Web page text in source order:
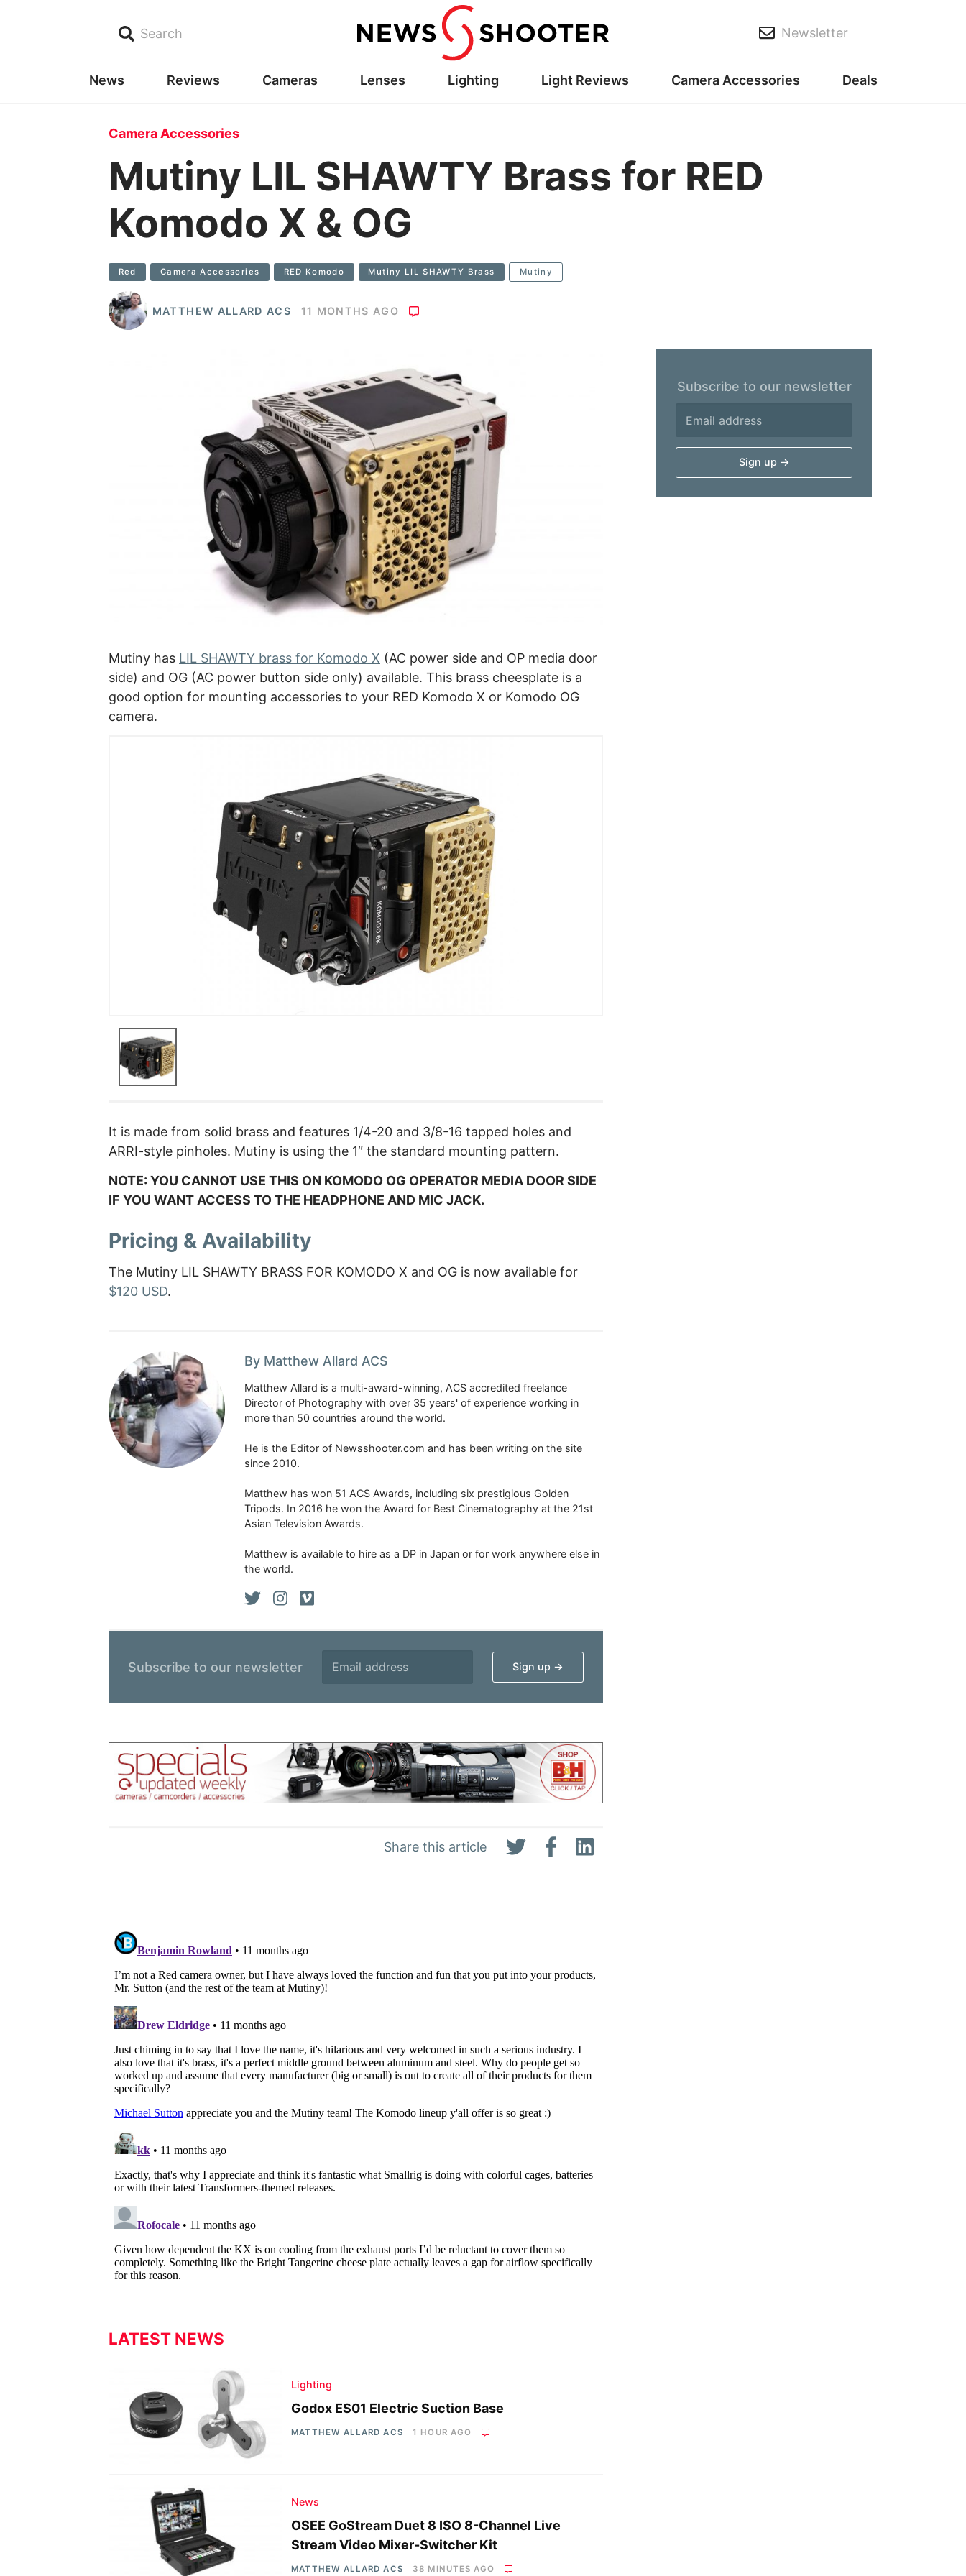
Search Newsletter
News Reviews Cameras Lenses Lighting Light Reviews Camera Accessories Deals
Camera Accessories
Mutiny LIL SHAWTY Brass for RED
Komodo X & OG
Red Camera Accessories RED Komodo Mutiny LIL SHAWTY Brass Mutiny
MATTHEW ALLARD ACS 11 MONTHS AGO
Share this article
Mutiny has LIL SHAWTY brass for Komodo X (AC power side and OP media door
side) and OG (AC power button side only) available. This brass cheesplate is a
good option for mounting accessories to your RED Komodo X or Komodo OG
camera.
It is made from solid brass and features 1/4-20 and 3/8-16 tapped holes and
ARRI-style pinholes. Mutiny is using the 1″ the standard mounting pattern.
NOTE: YOU CANNOT USE THIS ON KOMODO OG OPERATOR MEDIA DOOR SIDE
IF YOU WANT ACCESS TO THE HEADPHONE AND MIC JACK.
Pricing & Availability
The Mutiny LIL SHAWTY BRASS FOR KOMODO X and OG is now available for
$120 USD.
By Matthew Allard ACS
Matthew Allard is a multi-award-winning, ACS accredited freelance
Director of Photography with over 35 years' of experience working in
more than 50 countries around the world.
He is the Editor of Newsshooter.com and has been writing on the site
since 2010.
Matthew has won 51 ACS Awards, including six prestigious Golden
Tripods. In 2016 he won the Award for Best Cinematography at the 21st
Asian Television Awards.
Matthew is available to hire as a DP in Japan or for work anywhere else in
the world.
Subscribe to our newsletter
LATEST NEWS
Lighting
Godox ES01 Electric Suction Base
MATTHEW ALLARD ACS 1 HOUR AGO
News
OSEE GoStream Duet 8 ISO 8-Channel Live
Stream Video Mixer-Switcher Kit
MATTHEW ALLARD ACS 38 MINUTES AGO
Subscribe to our newsletter